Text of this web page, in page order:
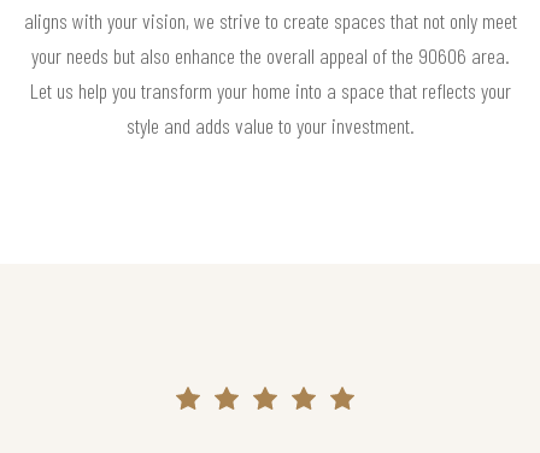
aligns with your vision, we strive to create spaces that not only meet
your needs but also enhance the overall appeal of the 90606 area.
Let us help you transform your home into a space that reflects your
style and adds value to your investment.